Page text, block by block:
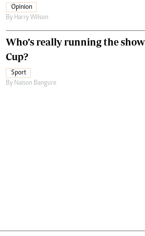
Opinion
By Harry Wilson
Who’s really running the
Cup?
Sport
By Naison Bangure